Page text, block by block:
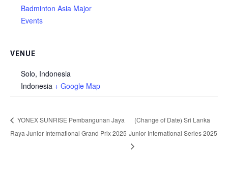
Badminton Asia Major
Events
VENUE
Solo, Indonesia
Indonesia + Google Map
YONEX SUNRISE Pembangunan Jaya
Raya Junior International Grand Prix 2025
(Change of Date) Sri Lanka
Junior International Series 2025